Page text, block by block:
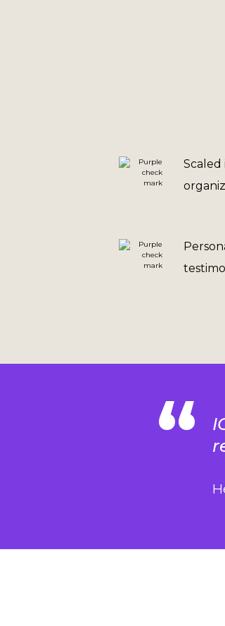
Scaled